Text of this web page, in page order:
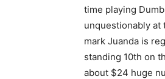
time playing
unquestionably at
mark Juanda is
standing 10th on
about $24 huge